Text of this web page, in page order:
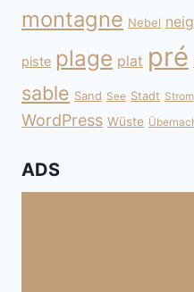
montagne Nebel
piste plage plat pré
sable Sand See Stadt Strom
WordPress Wüste
ADS